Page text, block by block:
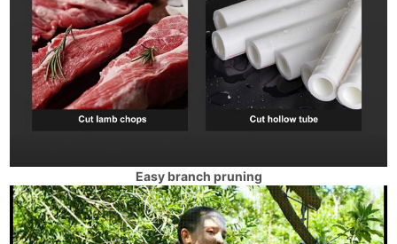
Easy branch pruning